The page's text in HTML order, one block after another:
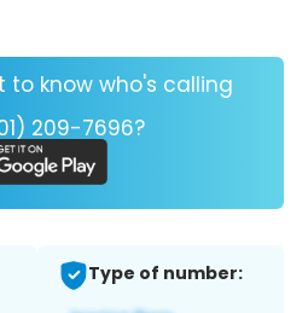
to know who's calling
209-7696?
Type of number: